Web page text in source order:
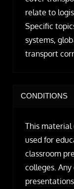
relate to
Specific
systems,
transport
CONDITIONS
This material
used for
classroom
colleges.